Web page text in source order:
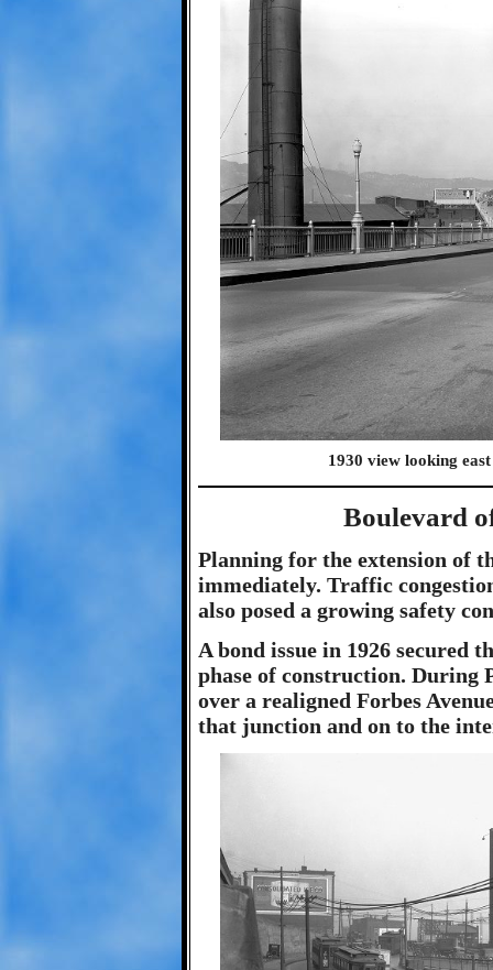
1930 view looking
Boulevard
Planning for the extension of
immediately. Traffic
also posed a growing safety
A bond issue in 1926 secured
phase of construction. During
over a realigned Forbes
that junction and on to the